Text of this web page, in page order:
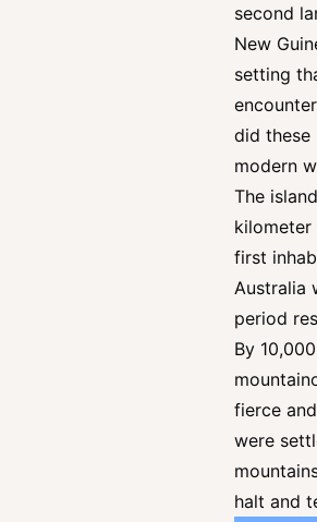
second
New
setting
did these
modern
The
kilometer
first
Australia
period
By
fierce
were
halt and